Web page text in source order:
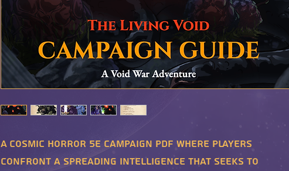
A cosmic horror 5E campaign PDF where players
confront a spreading intelligence that seeks to